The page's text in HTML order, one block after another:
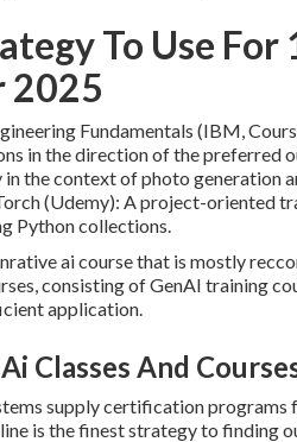
To Use For
2025
Fundamentals (IBM,
in the direction of the preferred
the context of photo generation
(Udemy): A project-oriented
Python collections.
ai course that is mostly
consisting of GenAI training
application.
Classes And
supply certification programs
is the finest strategy to finding